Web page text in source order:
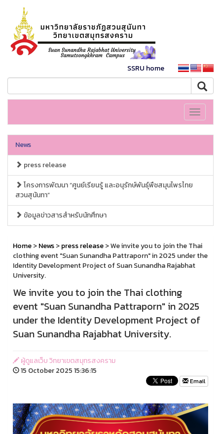
SSRU home
Toggle
News
press release
โครงการพัฒนา “ศูนย์เรียนรู้ และอนุรักษ์พันธุ์พืชสมุนไพรไทย
สวนสุนันทา”
ข้อมูลข่าวสารสำหรับนักศึกษา
Home>News>press release> We invite you to join the Thai
clothing event "Suan Sunandha Pattraporn" in 2025 under the
Identity Development Project of Suan Sunandha Rajabhat
University.
We invite you to join the Thai clothing
event "Suan Sunandha Pattraporn" in 2025
under the Identity Development Project of
Suan Sunandha Rajabhat University.
ผู้ดูแลเว็บ วิทยาเขตสมุทรสงคราม
15 October 2025 15:36:15
Email